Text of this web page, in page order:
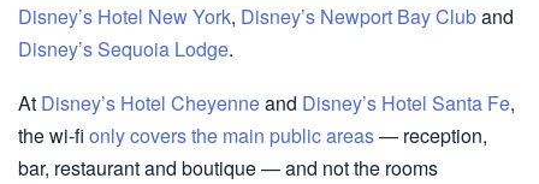
Disney’s Hotel New York, Disney’s Newport Bay Cluband
Disney’s Sequoia Lodge.
At Disney’s Hotel Cheyenneand Disney’s Hotel Santa Fe,
the wi-fi only covers the main public areas— reception,
bar, restaurant and boutique — and not the rooms